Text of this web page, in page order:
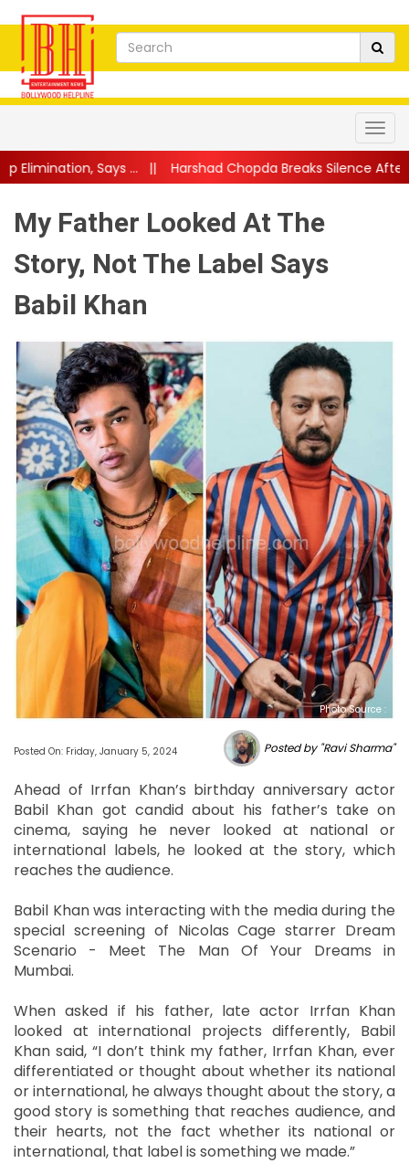
...|| Harshad Chopda Breaks Silence After Lock Upp
My Father Looked At The
Story, Not The Label Says
Babil Khan
Photo Source :
Posted On: Friday, January 5, 2024 Posted by "Ravi Sharma"
Ahead of Irrfan Khan’s birthday anniversary actor
Babil Khan got candid about his father’s take on
cinema, saying he never looked at national or
international labels, he looked at the story, which
reaches the audience.
Babil Khan was interacting with the media during the
special screening of Nicolas Cage starrer Dream
Scenario - Meet The Man Of Your Dreams in
Mumbai.
When asked if his father, late actor Irrfan Khan
looked at international projects differently, Babil
Khan said, “I don’t think my father, Irrfan Khan, ever
differentiated or thought about whether its national
or international, he always thought about the story, a
good story is something that reaches audience, and
their hearts, not the fact whether its national or
international, that label is something we made.”